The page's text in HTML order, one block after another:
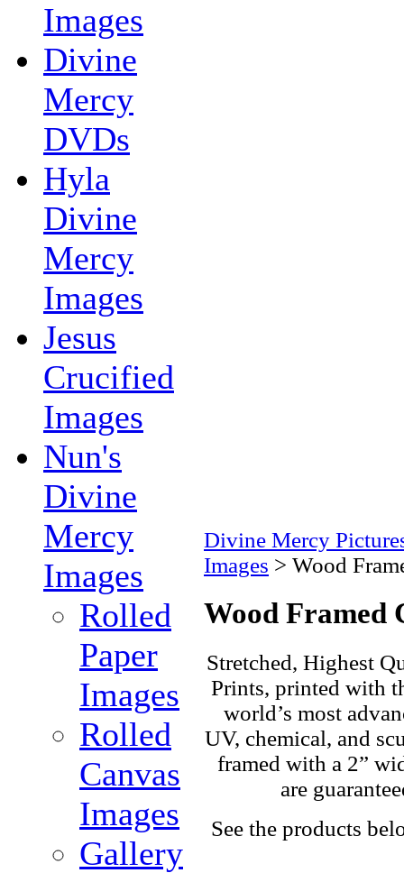
Images
Divine
Mercy
DVDs
Hyla
Divine
Mercy
Images
Jesus
Crucified
Images
Nun's
Divine
Mercy
Images
Rolled
Paper
Images
Rolled
Canvas
Images
Gallery
Divine Mercy
Images > Wood
Wood Framed
Stretched, Highest
Prints, printed with
world’s most
UV, chemical, and
framed with a 2”
are
See the products